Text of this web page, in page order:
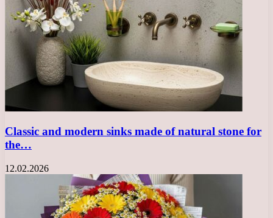
Classic and modern sinks made of natural stone for
the…
12.02.2026